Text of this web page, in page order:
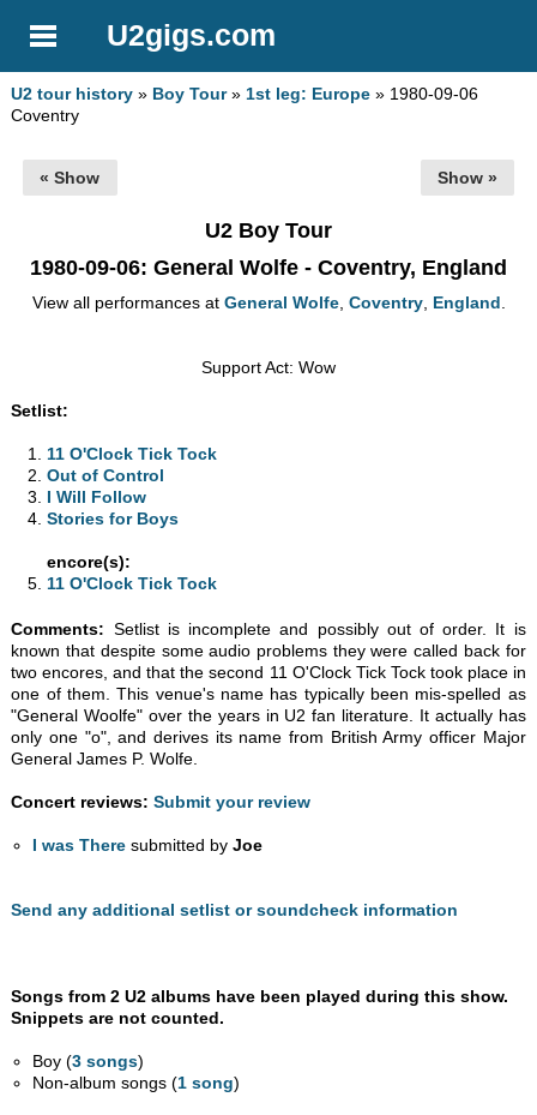
U2gigs.com
U2 tour history » Boy Tour»1st leg: Europe » 1980-09-06
Coventry
« Show Show »
U2 Boy Tour
1980-09-06: General Wolfe - Coventry, England
View all performances at General Wolfe, Coventry, England.
Support Act: Wow
Setlist:
11 O'Clock Tick Tock
Out of Control
I Will Follow
Stories for Boys
encore(s):
11 O'Clock Tick Tock
Comments: Setlist is incomplete and possibly out of order. It is
known that despite some audio problems they were called back for
two encores, and that the second 11 O'Clock Tick Tock took place in
one of them. This venue's name has typically been mis-spelled as
"General Woolfe" over the years in U2 fan literature. It actually has
only one "o", and derives its name from British Army officer Major
General James P. Wolfe.
Concert reviews: Submit your review
I was There submitted byJoe
Send any additional setlist or soundcheck information
Songs from 2 U2 albums have been played during this show.
Snippets are not counted.
Boy (3 songs)
Non-album songs (1 song)